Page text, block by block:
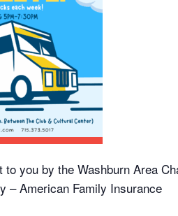
you by the Washburn Area
– American Family Insurance